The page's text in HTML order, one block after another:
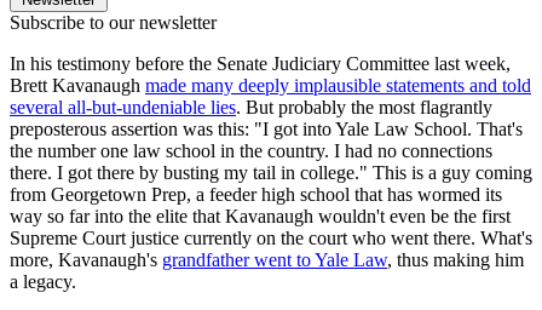
Subscribe to our newsletter
In his testimony before the Senate Judiciary Committee last week,
Brett Kavanaugh made many deeply implausible statements and told
several all-but-undeniable lies. But probably the most flagrantly
preposterous assertion was this: "I got into Yale Law School. That's
the number one law school in the country. I had no connections
there. I got there by busting my tail in college." This is a guy coming
from Georgetown Prep, a feeder high school that has wormed its
way so far into the elite that Kavanaugh wouldn't even be the first
Supreme Court justice currently on the court who went there. What's
more, Kavanaugh's grandfather went to Yale Law, thus making him
a legacy.